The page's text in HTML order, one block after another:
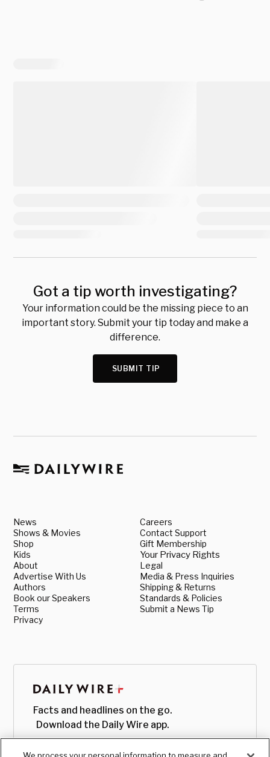
Got a tip worth investigating?
Your information could be the missing piece to an
important story. Submit your tip today and make a
difference.
SUBMIT TIP
News
Shows & Movies
Shop
Kids
About
Advertise With Us
Authors
Book our Speakers
Terms
Privacy
Careers
Contact Support
Gift Membership
Your Privacy Rights
Legal
Media & Press Inquiries
Shipping & Returns
Standards & Policies
Submit a News Tip
Facts and headlines on the go.
Download the Daily Wire app.